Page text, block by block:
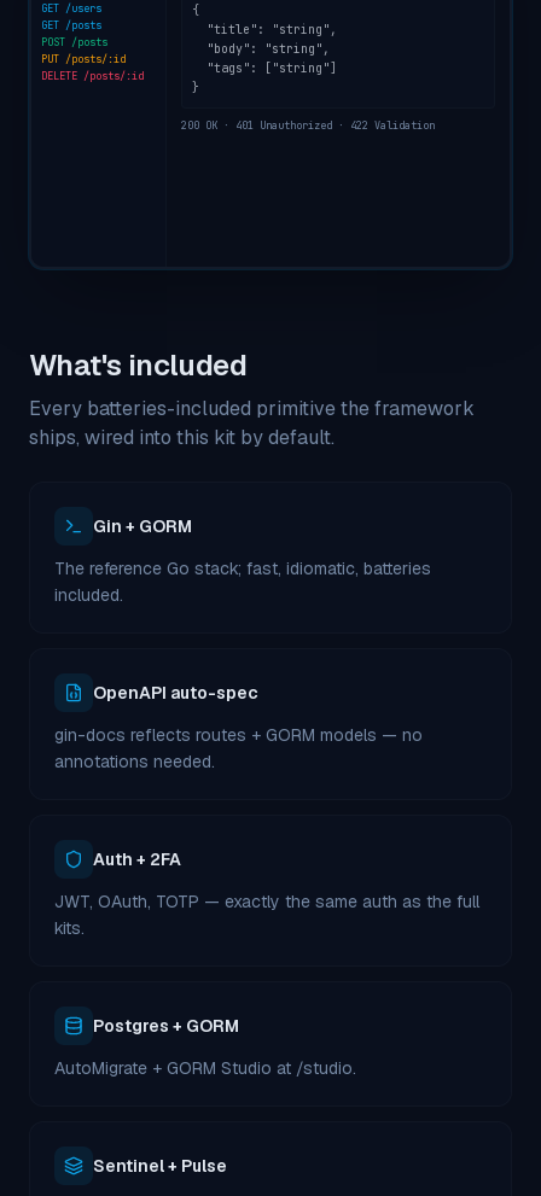
GET /users
GET /posts
POST /posts
PUT /posts/:id
DELETE /posts/:id
{
  "title": "string",
  "body": "string",
  "tags": ["string"]
}
200 OK · 401 Unauthorized · 422 Validation
What's included
Every batteries-included primitive the framework
ships, wired into this kit by default.
Gin + GORM
The reference Go stack; fast, idiomatic, batteries
included.
OpenAPI auto-spec
gin-docs reflects routes + GORM models — no
annotations needed.
Auth + 2FA
JWT, OAuth, TOTP — exactly the same auth as the full
kits.
Postgres + GORM
AutoMigrate + GORM Studio at /studio.
Sentinel + Pulse